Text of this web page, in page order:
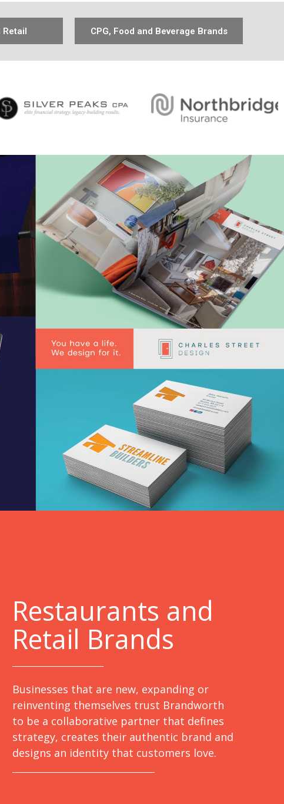
Retail CPG, Food and Beverage Brands
Restaurants and
Retail Brands
Businesses that are new, expanding or
reinventing themselves trust Brandworth
to be a collaborative partner that defines
strategy, creates their authentic brand and
designs an identity that customers love.